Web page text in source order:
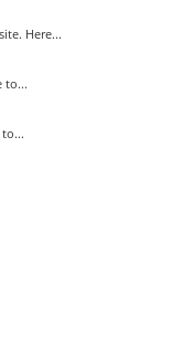
Here...
to...